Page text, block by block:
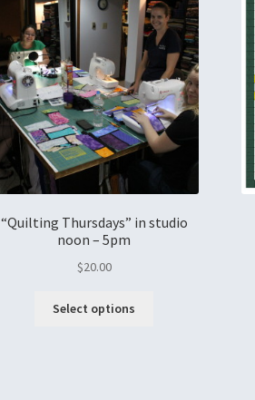
“Quilting Thursdays” in studio
noon – 5pm
$20.00
Select options